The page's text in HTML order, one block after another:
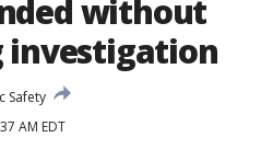
without
investigation
Safety
AM EDT